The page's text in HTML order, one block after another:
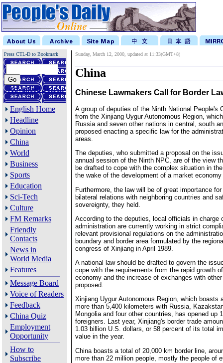
Press CTL-D to Bookmark
Advanced Search
English Home
Headline
Opinion
China
World
Business
Sports
Education
Sci-Tech
Culture
FM Remarks
Friendly
Contacts
News in
World Media
Features
Message Board
Voice of Readers
Feedback
China Quiz
Employment
Opportunity
How to
Subscribe
Sunday, March 12, 2000, updated at 11:33(GMT+8)
China
Chinese Lawmakers Call for Border
A group of deputies of the Ninth National People's
from the Xinjiang Uygur Autonomous Region,
Russia and seven other nations in central, south
proposed enacting a specific law for the
areas.
The deputies, who submitted a proposal on the
annual session of the Ninth NPC, are of the view
be drafted to cope with the complex situation in
the wake of the development of a market
Furthermore, the law will be of great importance
bilateral relations with neighboring countries and
sovereignty, they held.
According to the deputies, local officials in charge
administration are currently working in strict
relevant provisional regulations on the
boundary and border area formulated by the
congress of Xinjiang in April 1989.
A national law should be drafted to govern the
cope with the requirements from the rapid growth
economy and the increase of exchanges with
proposed.
Xinjiang Uygur Autonomous Region, which boasts
more than 5,400 kilometers with Russia,
Mongolia and four other countries, has opened up
foreigners. Last year, Xinjiang's border trade
1.03 billion U.S. dollars, or 58 percent of its total
value in the year.
China boasts a total of 20,000 km border line,
more than 22 million people, mostly the people of